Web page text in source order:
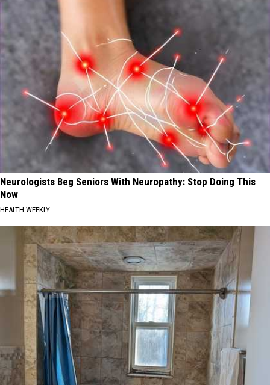
Neurologists Beg Seniors With Neuropathy: Stop Doing This
Now
HEALTH WEEKLY